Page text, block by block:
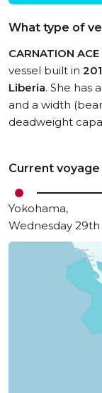
What type of
CARNATION ACE
vessel built in
Liberia. She has
and a width
deadweight
Current
Yokohama,
Wednesday 29th